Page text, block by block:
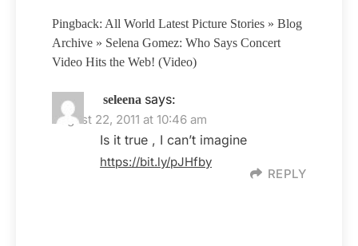
Pingback: All World Latest Picture Stories » Blog
Archive » Selena Gomez: Who Says Concert
Video Hits the Web! (Video)
seleena says:
August 22, 2011 at 10:46 am
Is it true , I can’t imagine
https://bit.ly/pJHfby
REPLY